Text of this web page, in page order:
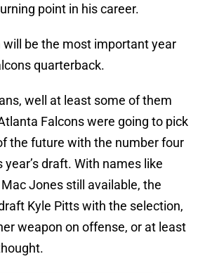
point in his career.
will be the most important year
quarterback.
well at least some of them
Falcons were going to pick
the future with the number four
draft. With names like
Jones still available, the
Kyle Pitts with the selection,
weapon on offense, or at least